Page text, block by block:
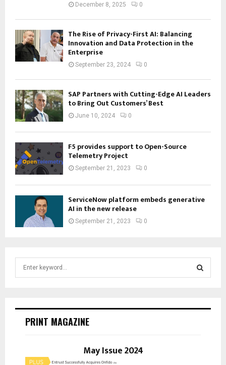
December 8, 2025 0
The Rise of Privacy-First AI: Balancing
Innovation and Data Protection in the
Enterprise
September 23, 2024 0
SAP Partners with Cutting-Edge AI Leaders
to Bring Out Customers’ Best
June 10, 2024 0
F5 provides support to Open-Source
Telemetry Project
September 21, 2023 0
ServiceNow platform embeds generative
AI in the new release
September 21, 2023 0
E
PRINT MAGAZINE
May Issue 2024